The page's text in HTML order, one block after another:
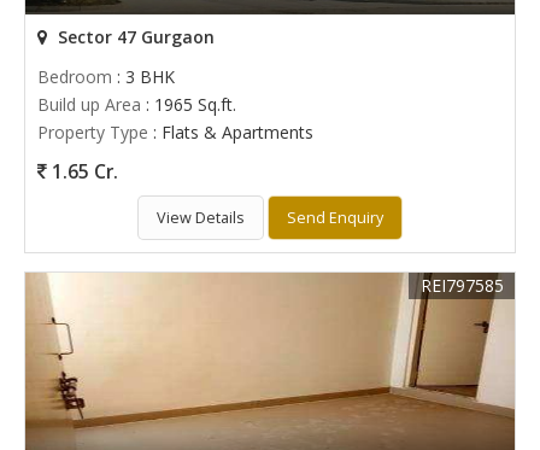
Sector 47 Gurgaon
Bedroom : 3 BHK
Build up Area : 1965 Sq.ft.
Property Type : Flats & Apartments
1.65 Cr.
View Details Send Enquiry
REI797585